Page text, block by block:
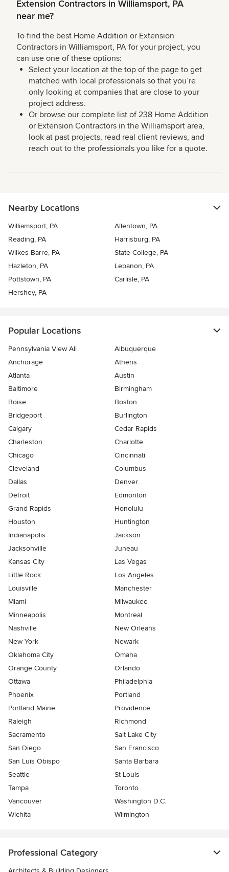
Extension Contractors in Williamsport, PA
near me?
To find the best Home Addition or Extension
Contractors in Williamsport, PA for your project, you
can use one of these options:
Select your location at the top of the page to get
matched with local professionals so that you’re
only looking at companies that are close to your
project address.
Or browse our complete list of 238 Home Addition
or Extension Contractors in the Williamsport area,
look at past projects, read real client reviews, and
reach out to the professionals you like for a quote.
Nearby Locations
Williamsport, PA
Allentown, PA
Reading, PA
Harrisburg, PA
Wilkes Barre, PA
State College, PA
Hazleton, PA
Lebanon, PA
Pottstown, PA
Carlisle, PA
Hershey, PA
Popular Locations
Pennsylvania View All
Albuquerque
Anchorage
Athens
Atlanta
Austin
Baltimore
Birmingham
Boise
Boston
Bridgeport
Burlington
Calgary
Cedar Rapids
Charleston
Charlotte
Chicago
Cincinnati
Cleveland
Columbus
Dallas
Denver
Detroit
Edmonton
Grand Rapids
Honolulu
Houston
Huntington
Indianapolis
Jackson
Jacksonville
Juneau
Kansas City
Las Vegas
Little Rock
Los Angeles
Louisville
Manchester
Miami
Milwaukee
Minneapolis
Montreal
Nashville
New Orleans
New York
Newark
Oklahoma City
Omaha
Orange County
Orlando
Ottawa
Philadelphia
Phoenix
Portland
Portland Maine
Providence
Raleigh
Richmond
Sacramento
Salt Lake City
San Diego
San Francisco
San Luis Obispo
Santa Barbara
Seattle
St Louis
Tampa
Toronto
Vancouver
Washington D.C.
Wichita
Wilmington
Professional Category